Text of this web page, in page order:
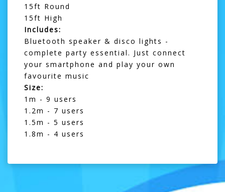
15ft Round
15ft High
Includes:
Bluetooth speaker & disco lights -
complete party essential. Just connect
your smartphone and play your own
favourite music
Size:
1m - 9 users
1.2m - 7 users
1.5m - 5 users
1.8m - 4 users